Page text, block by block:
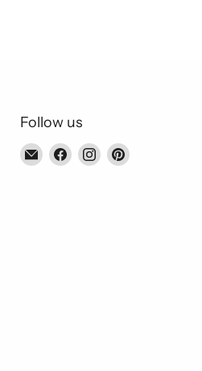
Follow us
EmailFind Find Find